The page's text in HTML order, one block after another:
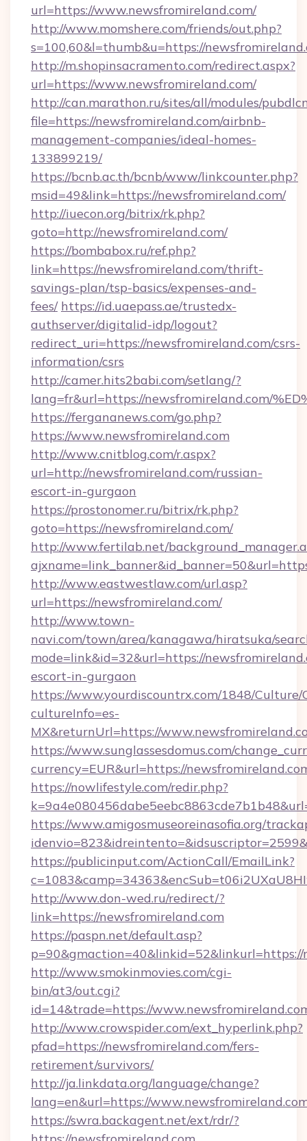
url=https://www.newsfromireland.com/
http://www.momshere.com/friends/out.php?
s=100,60&l=thumb&u=https://
http://m.shopinsacramento.com/redirect.aspx?
url=https://www.newsfromireland.com/
http://can.marathon.ru/sites/all/modules/
file=https://newsfromireland.com/airbnb-
management-companies/ideal-homes-
133899219/
https://bcnb.ac.th/bcnb/www/linkcounter.php?
msid=49&link=https://newsfromireland.com/
http://iuecon.org/bitrix/rk.php?
goto=http://newsfromireland.com/
https://bombabox.ru/ref.php?
link=https://newsfromireland.com/thrift-
savings-plan/tsp-basics/expenses-and-
fees/ https://id.uaepass.ae/trustedx-
authserver/digitalid-idp/logout?
redirect_uri=https://newsfromireland.com/csrs-
information/csrs
http://camer.hits2babi.com/setlang/?
lang=fr&url=https://newsfromireland.com/
https://fergananews.com/go.php?
https://www.newsfromireland.com
http://www.cnitblog.com/r.aspx?
url=http://newsfromireland.com/russian-
escort-in-gurgaon
https://prostonomer.ru/bitrix/rk.php?
goto=https://newsfromireland.com/
http://www.fertilab.net/
http://www.eastwestlaw.com/url.asp?
url=https://newsfromireland.com/
http://www.town-
navi.com/town/area/kanagawa/hiratsuka/
mode=link&id=32&url=https://
escort-in-gurgaon
https://www.yourdiscountrx.com/1848/Culture/
cultureInfo=es-
MX&returnUrl=https://
https://www.sunglassesdomus.com/
currency=EUR&url=https://
https://nowlifestyle.com/redir.php?
https://www.amigosmuseoreinasofia.org/
https://publicinput.com/ActionCall/EmailLink?
http://www.don-wed.ru/redirect/?
link=https://newsfromireland.com
https://paspn.net/default.asp?
p=90&gmaction=40&linkid=52&linkurl=https://
http://www.smokinmovies.com/cgi-
bin/at3/out.cgi?
id=14&trade=https://
http://www.crowspider.com/ext_hyperlink.php?
pfad=https://newsfromireland.com/fers-
retirement/survivors/
http://ja.linkdata.org/language/change?
lang=en&url=https://
https://swra.backagent.net/ext/rdr/?